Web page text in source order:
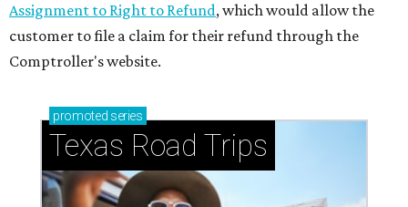
Assignment to Right to Refund, which would allow the
customer to file a claim for their refund through the
Comptroller's website.
promoted series
Texas Road Trips